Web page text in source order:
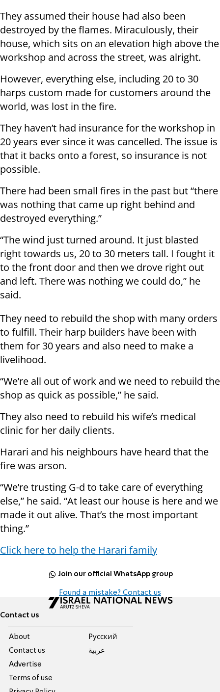
They assumed their house had also been
destroyed by the flames. Miraculously, their
house, which sits on an elevation high above the
workshop and across the street, was alright.
However, everything else, including 20 to 30
harps custom made for customers around the
world, was lost in the fire.
They haven’t had insurance for the workshop in
20 years ever since it was cancelled. The issue is
that it backs onto a forest, so insurance is not
possible.
There had been small fires in the past but “there
was nothing that came up right behind and
destroyed everything.”
“The wind just turned around. It just blasted
right towards us, 20 to 30 meters tall. I fought it
to the front door and then we drove right out
and left. There was nothing we could do,” he
said.
They need to rebuild the shop with many orders
to fulfill. Their harp builders have been with
them for 30 years and also need to make a
livelihood.
“We’re all out of work and we need to rebuild the
shop as quick as possible,” he said.
They also need to rebuild his wife’s medical
clinic for her daily clients.
Harari and his neighbours have heard that the
fire was arson.
“We’re trusting G-d to take care of everything
else,” he said. “At least our house is here and we
made it out alive. That’s the most important
thing.”
Click here to help the Harari family
Join our official WhatsApp group
Found a mistake? Contact us
Contact us
About
Contact us
Advertise
Terms of use
Pусский
عربية